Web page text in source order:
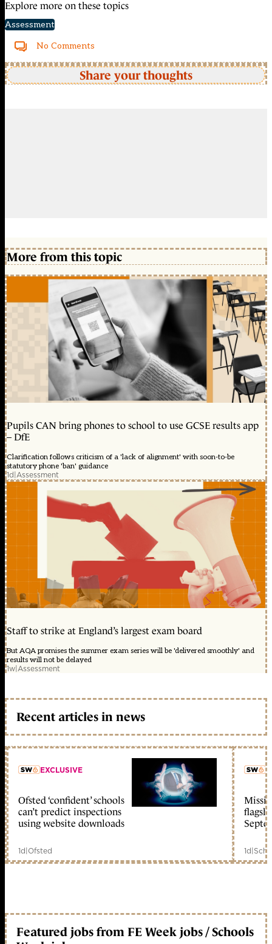
Explore more on these topics
Assessment
No Comments
Share your thoughts
More from this topic
Pupils CAN bring phones to school to use GCSE results app
– DfE
Clarification follows criticism of a 'lack of alignment' with soon-to-be
statutory phone 'ban' guidance
1d|Assessment
Staff to strike at England’s largest exam board
But AQA promises the summer exam series will be 'delivered smoothly' and
results will not be delayed
1w|Assessment
Recent articles in news
member early access
EXCLUSIVE
Ofsted ‘confident’ schools
can’t predict inspections
using website downloads
1d|Ofsted 1d|
Featured jobs from FE Week jobs / Schools